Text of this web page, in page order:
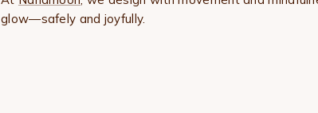
glow—safely and joyfully.